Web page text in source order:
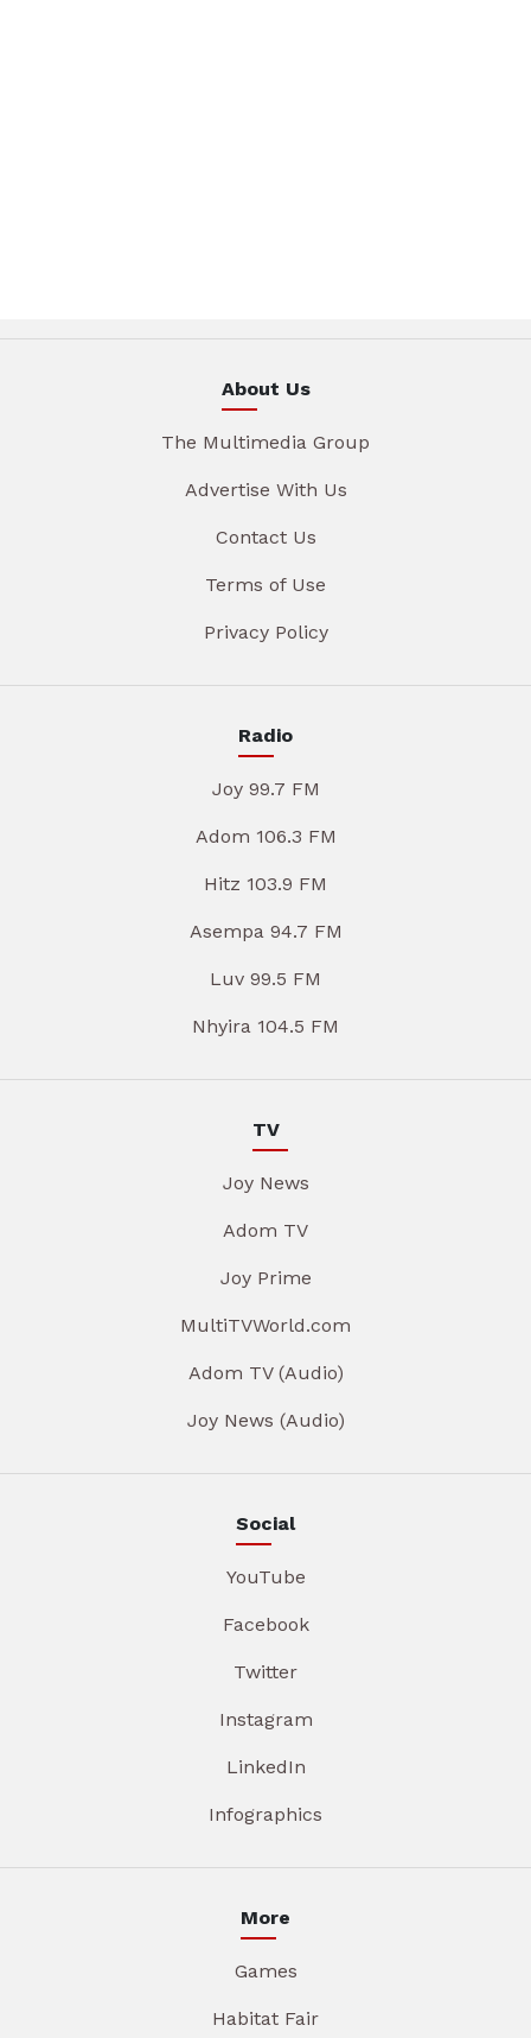
About Us
The Multimedia Group
Advertise With Us
Contact Us
Terms of Use
Privacy Policy
Radio
Joy 99.7 FM
Adom 106.3 FM
Hitz 103.9 FM
Asempa 94.7 FM
Luv 99.5 FM
Nhyira 104.5 FM
TV
Joy News
Adom TV
Joy Prime
MultiTVWorld.com
Adom TV (Audio)
Joy News (Audio)
Social
YouTube
Facebook
Twitter
Instagram
LinkedIn
Infographics
More
Games
Habitat Fair